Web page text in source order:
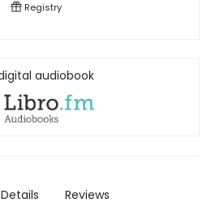
Registry
audiobook
Details Reviews